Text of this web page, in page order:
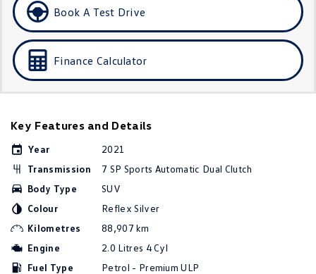
Van
Crafter Van ID Buzz Cargo
Other
New Transporter
Crafter Kampervan
Book A Test Drive
Finance Calculator
Key Features and Details
Year
2021
Transmission
7 SP Sports Automatic Dual Clutch
Body Type
SUV
Colour
Reflex Silver
Kilometres
88,907 km
Engine
2.0 Litres 4 Cyl
Fuel Type
Petrol - Premium ULP